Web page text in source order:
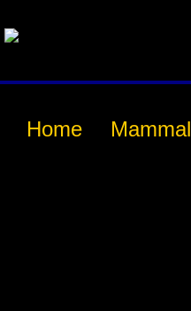
Home